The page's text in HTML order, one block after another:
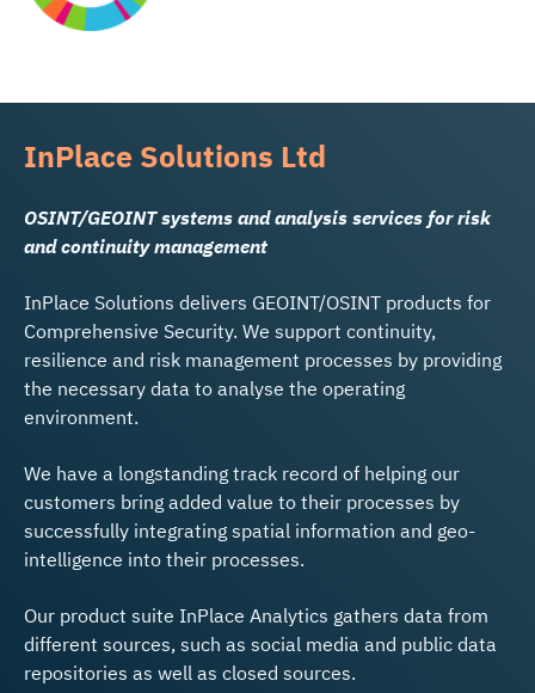
InPlace Solutions Ltd
OSINT/GEOINT systems and analysis services for risk
and continuity management
InPlace Solutions delivers GEOINT/OSINT products for
Comprehensive Security. We support continuity,
resilience and risk management processes by providing
the necessary data to analyse the operating
environment.
We have a longstanding track record of helping our
customers bring added value to their processes by
successfully integrating spatial information and geo-
intelligence into their processes.
Our product suite InPlace Analytics gathers data from
different sources, such as social media and public data
repositories as well as closed sources.